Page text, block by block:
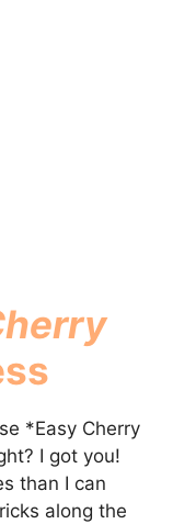
*Easy Cherry
I got you!
than I can
along the